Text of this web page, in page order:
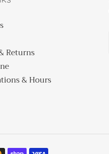
Returns
& Hours